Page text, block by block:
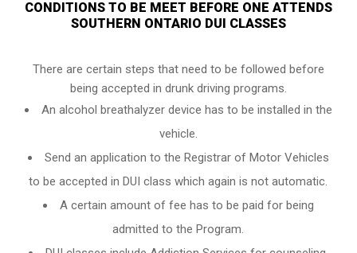
CONDITIONS TO BE MEET BEFORE ONE ATTENDS
SOUTHERN ONTARIO DUI CLASSES
There are certain steps that need to be followed before
being accepted in drunk driving programs.
An alcohol breathalyzerdevice has to be installed in the
vehicle.
Send an application to the Registrar of Motor Vehicles
to be accepted in DUI class which again is not automatic.
A certain amount of fee has to be paid for being
admitted to the Program.